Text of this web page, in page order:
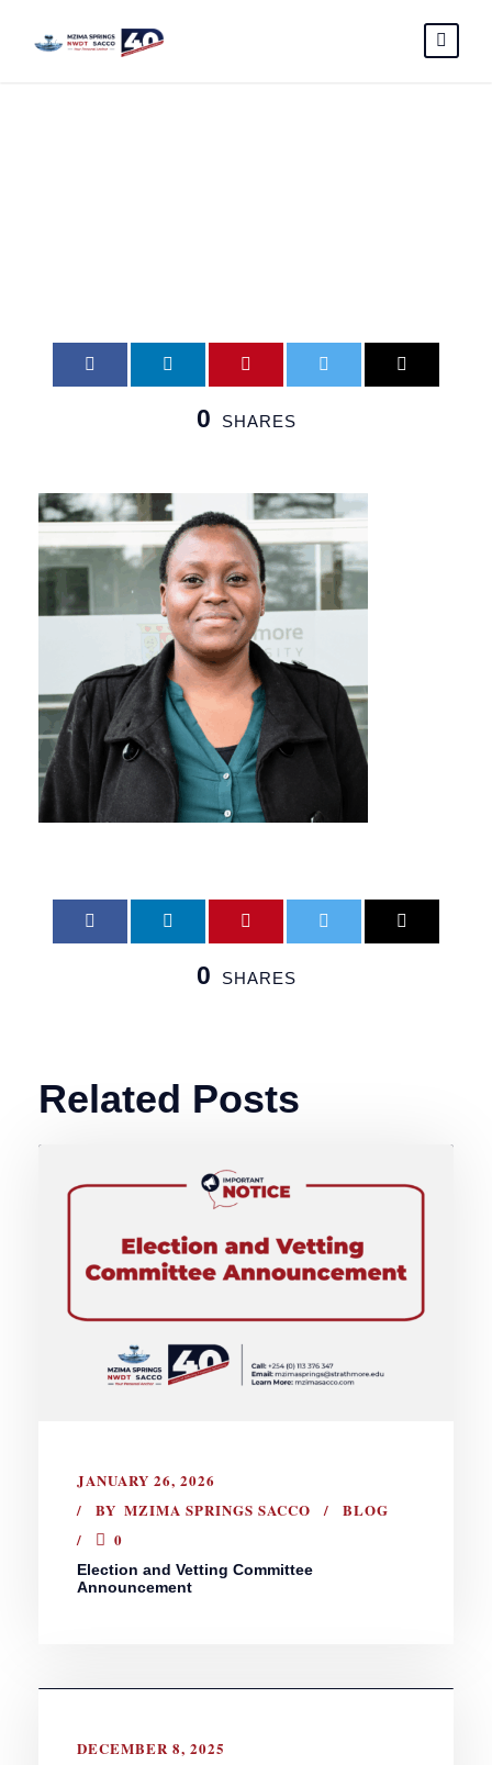
0 SHARES
0 SHARES
Related Posts
JANUARY 26, 2026
BY MZIMA SPRINGS SACCO
BLOG
0
Election and Vetting Committee
Announcement
DECEMBER 8, 2025